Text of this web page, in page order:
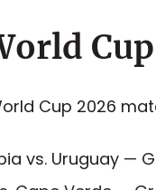
Cup 2026
vs. Uruguay —